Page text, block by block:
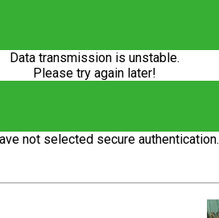
Data transmission is unstable.
Please try again later!
not selected secure authentication.